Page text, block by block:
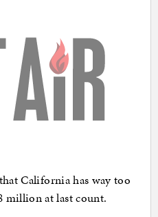
California has way too
million at last count.